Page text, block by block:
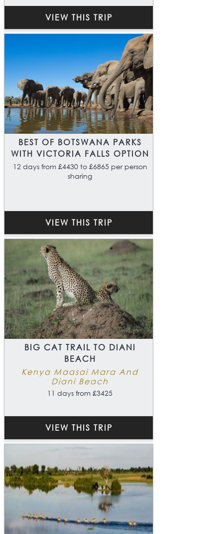
VIEW THIS TRIP
BEST OF BOTSWANA PARKS
WITH VICTORIA FALLS OPTION
12 days from £4430 to £6865 per person
sharing
VIEW THIS TRIP
BIG CAT TRAIL TO DIANI
BEACH
Kenya Maasai Mara And
Diani Beach
11 days from £3425
VIEW THIS TRIP